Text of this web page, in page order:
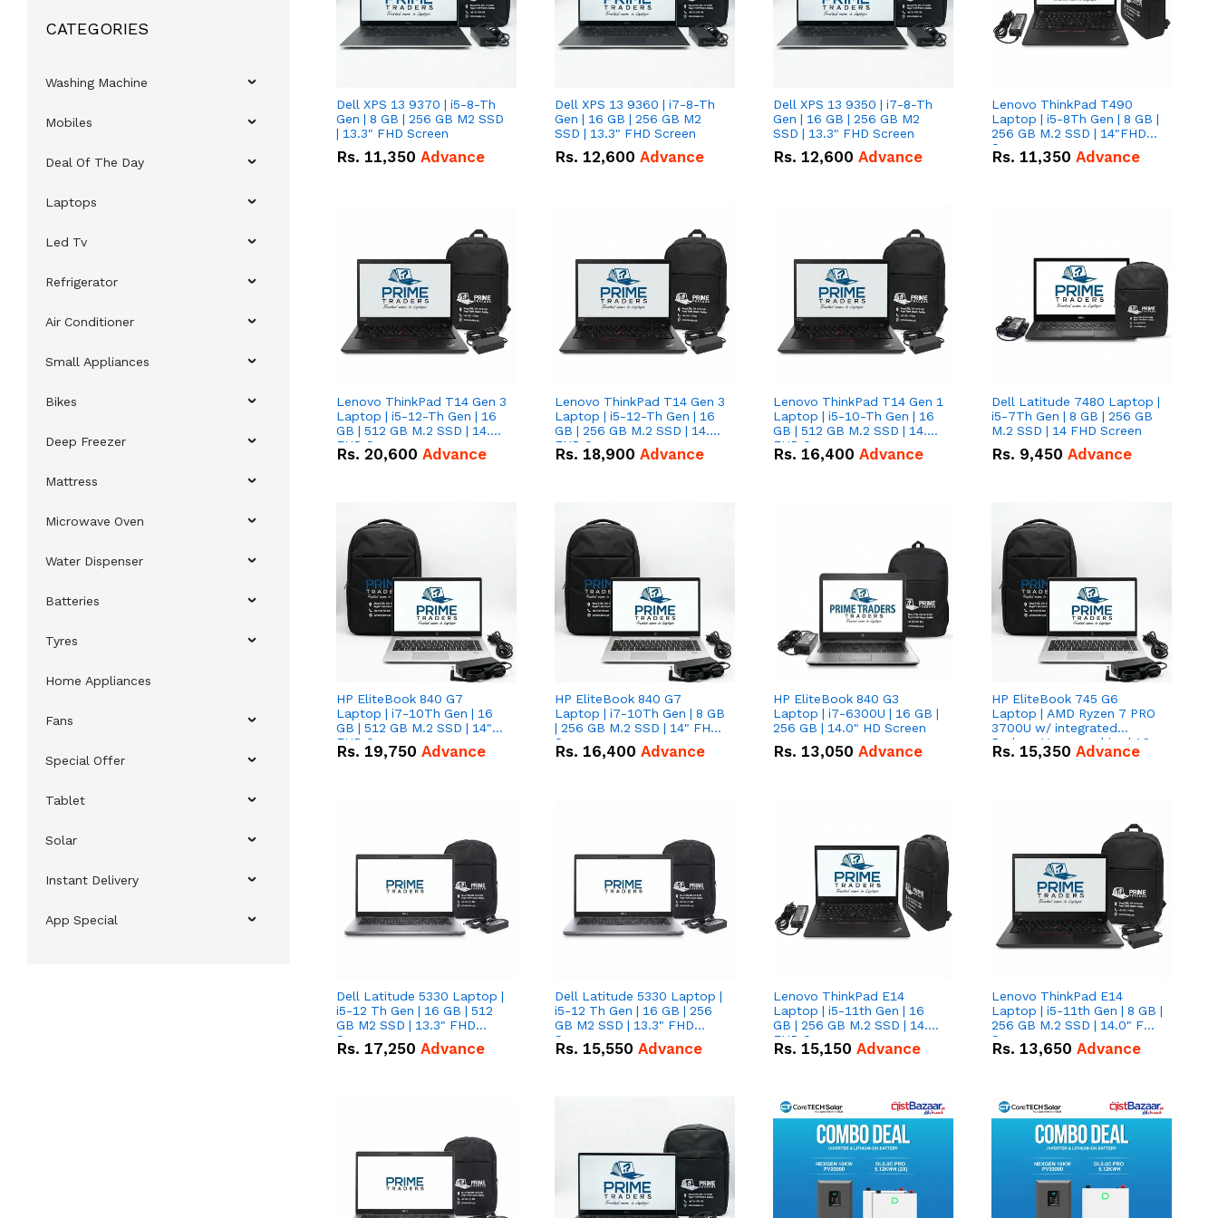
CATEGORIES
Washing Machine
Mobiles
Deal Of The Day
Laptops
Led Tv
Refrigerator
Air Conditioner
Small Appliances
Bikes
Deep Freezer
Mattress
Microwave Oven
Water Dispenser
Batteries
Tyres
Home Appliances
Fans
Special Offer
Tablet
Solar
Instant Delivery
App Special
Dell XPS 13 9370 | i5-8-Th
Gen | 8 GB | 256 GB M2 SSD
| 13.3" FHD Screen
Rs. 11,350 Advance
Dell XPS 13 9360 | i7-8-Th
Gen | 16 GB | 256 GB M2
SSD | 13.3" FHD Screen
Rs. 12,600 Advance
Dell XPS 13 9350 | i7-8-Th
Gen | 16 GB | 256 GB M2
SSD | 13.3" FHD Screen
Rs. 12,600 Advance
Lenovo ThinkPad T490
Laptop | i5-8Th Gen | 8 GB |
256 GB M.2 SSD | 14"FHD
Screen
Rs. 11,350 Advance
Lenovo ThinkPad T14 Gen 3
Laptop | i5-12-Th Gen | 16
GB | 512 GB M.2 SSD | 14.0"
FHD Screen
Rs. 20,600 Advance
Lenovo ThinkPad T14 Gen 3
Laptop | i5-12-Th Gen | 16
GB | 256 GB M.2 SSD | 14.0"
FHD Screen
Rs. 18,900 Advance
Lenovo ThinkPad T14 Gen 1
Laptop | i5-10-Th Gen | 16
GB | 512 GB M.2 SSD | 14.0"
FHD Screen
Rs. 16,400 Advance
Dell Latitude 7480 Laptop |
i5-7Th Gen | 8 GB | 256 GB
M.2 SSD | 14 FHD Screen
Rs. 9,450 Advance
HP EliteBook 840 G7
Laptop | i7-10Th Gen | 16
GB | 512 GB M.2 SSD | 14"
FHD Screen
Rs. 19,750 Advance
HP EliteBook 840 G7
Laptop | i7-10Th Gen | 8 GB
| 256 GB M.2 SSD | 14" FHD
Screen
Rs. 16,400 Advance
HP EliteBook 840 G3
Laptop | i7-6300U | 16 GB |
256 GB | 14.0" HD Screen
Rs. 13,050 Advance
HP EliteBook 745 G6
Laptop | AMD Ryzen 7 PRO
3700U w/ integrated
Radeon Vega graphics | 16
GB | 512 GB M.2 SSD | 14"
Rs. 15,350 Advance
Dell Latitude 5330 Laptop |
i5-12 Th Gen | 16 GB | 512
GB M2 SSD | 13.3" FHD
Screen
Rs. 17,250 Advance
Dell Latitude 5330 Laptop |
i5-12 Th Gen | 16 GB | 256
GB M2 SSD | 13.3" FHD
Screen
Rs. 15,550 Advance
Lenovo ThinkPad E14
Laptop | i5-11th Gen | 16
GB | 256 GB M.2 SSD | 14.0"
FHD Screen
Rs. 15,150 Advance
Lenovo ThinkPad E14
Laptop | i5-11th Gen | 8 GB |
256 GB M.2 SSD | 14.0" FHD
Screen
Rs. 13,650 Advance